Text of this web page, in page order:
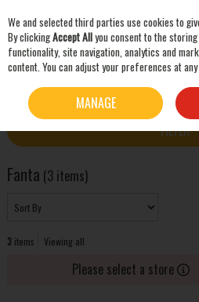
Skip to content
FILTER
Fanta (3 items)
3 items Viewing all
Please select a store
We and selected third parties use cookies to
By clickingAccept Allyou consent to the
functionality, site navigation, analytics and
content. You can adjust your preferences at
MANAGE